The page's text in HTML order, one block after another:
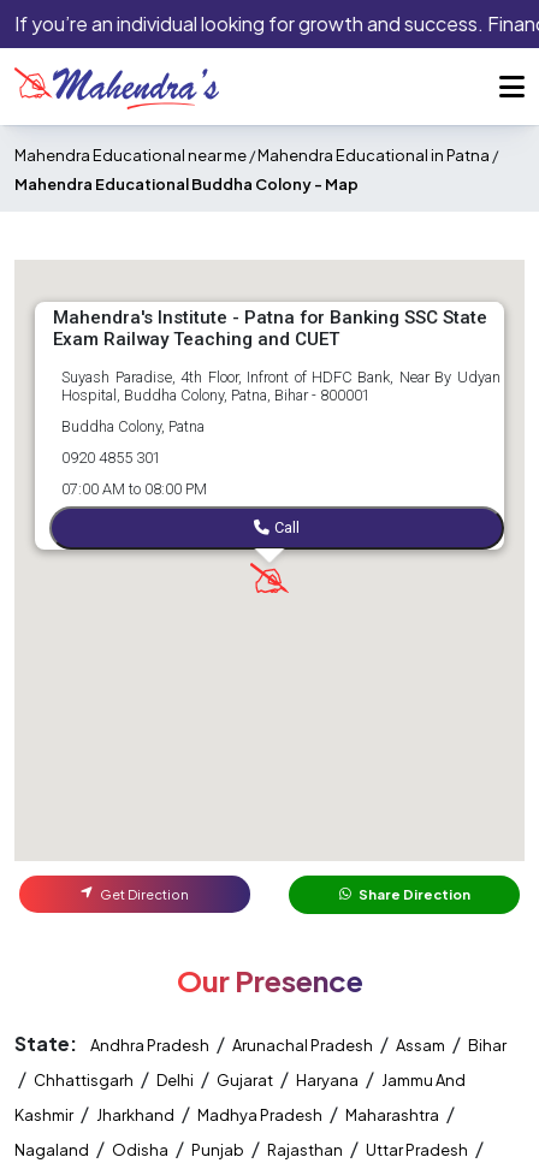
If you’re an individual looking for growth and success.
Mahendra Educational near me/Mahendra Educational in Patna /
Mahendra Educational Buddha Colony - Map
Mahendra's Institute - Patna for Banking SSC State
Exam Railway Teaching and CUET
Suyash Paradise, 4th Floor, Infront of HDFC Bank, Near By Udyan
Hospital, Buddha Colony, Patna, Bihar - 800001
Buddha Colony, Patna
0920 4855 301
07:00 AM to 08:00 PM
Call
Get Direction Share Direction
Our Presence
State: Andhra Pradesh / Arunachal Pradesh / Assam / Bihar
/ Chhattisgarh / Delhi / Gujarat / Haryana / Jammu And
Kashmir/ Jharkhand / Madhya Pradesh / Maharashtra /
Nagaland / Odisha / Punjab / Rajasthan / Uttar Pradesh /